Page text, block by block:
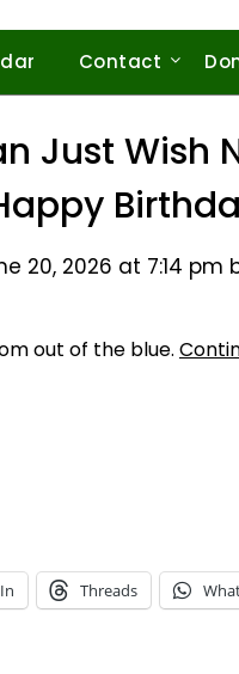
Contact
Just Wish
20, 2026 at 7:14 pm
out of the blue.
Threads